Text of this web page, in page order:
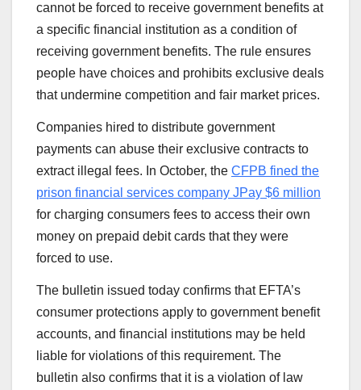
cannot be forced to receive government benefits at
a specific financial institution as a condition of
receiving government benefits. The rule ensures
people have choices and prohibits exclusive deals
that undermine competition and fair market prices.
Companies hired to distribute government
payments can abuse their exclusive contracts to
extract illegal fees. In October, the CFPB fined the
prison financial services company JPay $6 million
for charging consumers fees to access their own
money on prepaid debit cards that they were
forced to use.
The bulletin issued today confirms that EFTA’s
consumer protections apply to government benefit
accounts, and financial institutions may be held
liable for violations of this requirement. The
bulletin also confirms that it is a violation of law